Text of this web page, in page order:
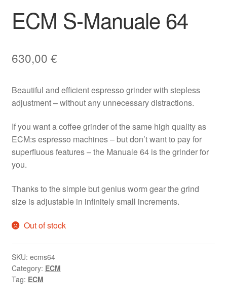
ECM S-Manuale 64
630,00 €
Beautiful and efficient espresso grinder with stepless
adjustment – without any unnecessary distractions.
If you want a coffee grinder of the same high quality as
ECM:s espresso machines – but don’t want to pay for
superfluous features – the Manuale 64 is the grinder for
you.
Thanks to the simple but genius worm gear the grind
size is adjustable in infinitely small increments.
Out of stock
SKU: ecms64
Category: ECM
Tag: ECM